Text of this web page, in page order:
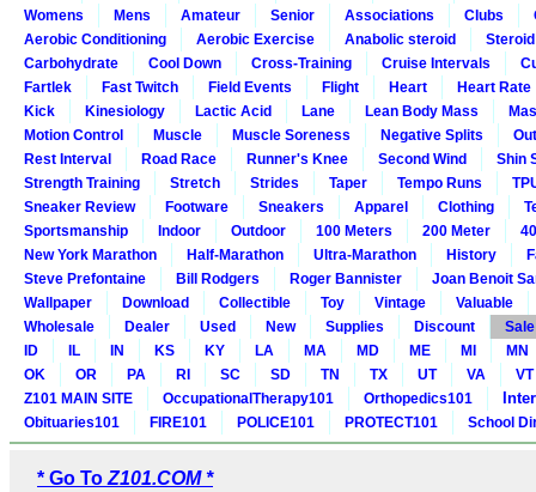
Womens
Mens Amateur Senior Associations Clubs
Aerobic Conditioning
Aerobic Exercise Anabolic steroid
Steroid
Carbohydrate
Cool Down Cross-Training Cruise Intervals
Fartlek
Fast Twitch Field Events Flight Heart
Heart Rate
Kick
Kinesiology Lactic Acid Lane Lean Body Mass
Motion Control
Muscle Muscle Soreness Negative Splits
Rest Interval
Road Race Runner's Knee Second Wind
Shin
Strength Training
Stretch Strides Taper Tempo Runs
Sneaker Review
Footware Sneakers Apparel Clothing
Sportsmanship
Indoor Outdoor 100 Meters 200 Meter
New York Marathon
Half-Marathon Ultra-Marathon History
Steve Prefontaine
Bill Rodgers Roger Bannister
Joan Benoit
Wallpaper
Download Collectible Toy Vintage
Valuable
Wholesale
Dealer Used New Supplies Discount
Sale
ID
IL IN KS KY LA MA MD ME MI
MN
OK
OR PA RI SC SD TN TX UT VA
VT
Z101 MAIN SITE
OccupationalTherapy101 Orthopedics101
Obituaries101 FIRE101 POLICE101 PROTECT101 School
* Go To Z101.COM *